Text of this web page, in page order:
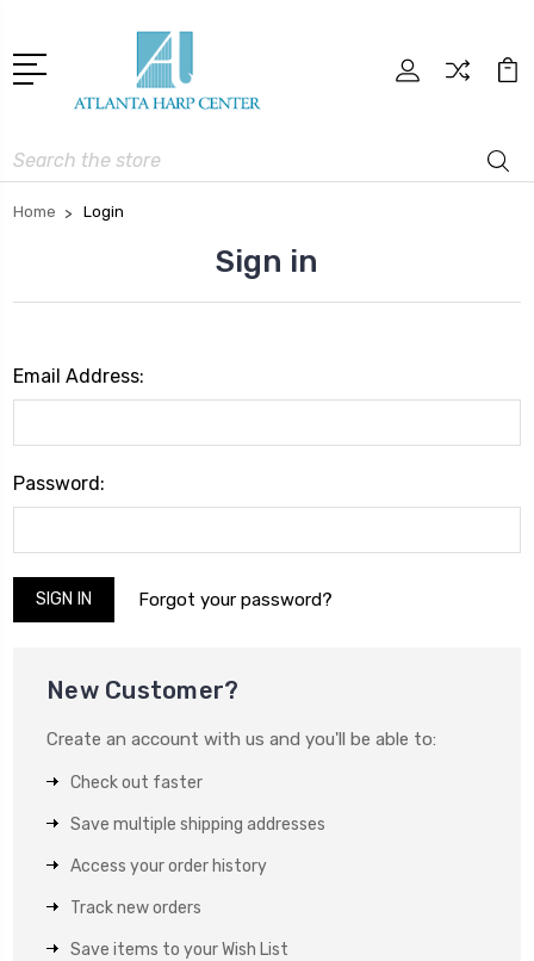
Search
Home Login
Sign in
Email Address:
Password:
Forgot your password?
New Customer?
Create an account with us and you'll be able to:
Check out faster
Save multiple shipping addresses
Access your order history
Track new orders
Save items to your Wish List